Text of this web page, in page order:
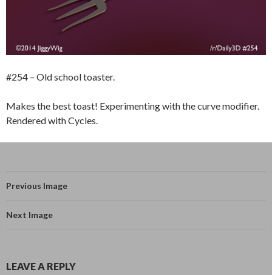
#254 – Old school toaster.
Makes the best toast! Experimenting with the curve modifier.
Rendered with Cycles.
Previous Image
Next Image
LEAVE A REPLY